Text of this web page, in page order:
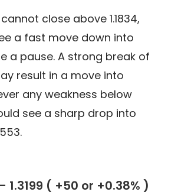
cannot close above 1.1834,
a fast move down into
a pause. A strong break of
result in a move into
any weakness below
see a sharp drop into
1.3199 ( +50 or +0.38% )